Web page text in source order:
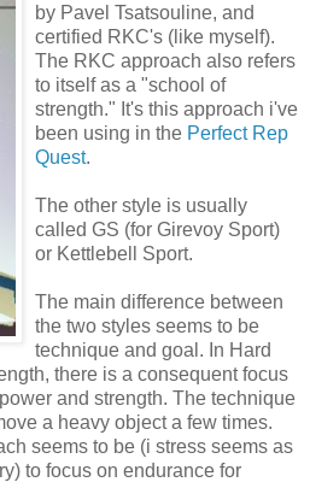
by Pavel Tsatsouline, and
certified RKC's (like myself).
The RKC approach also refers
to itself as a "school of
strength." It's this approach i've
been using in the Perfect Rep
Quest.
The other style is usually
called GS (for Girevoy Sport)
or Kettlebell Sport.
The main difference between
the two styles seems to be
technique and goal. In Hard
there is a consequent focus
and strength. The technique
a heavy object a few times.
seems to be (i stress seems as
to focus on endurance for